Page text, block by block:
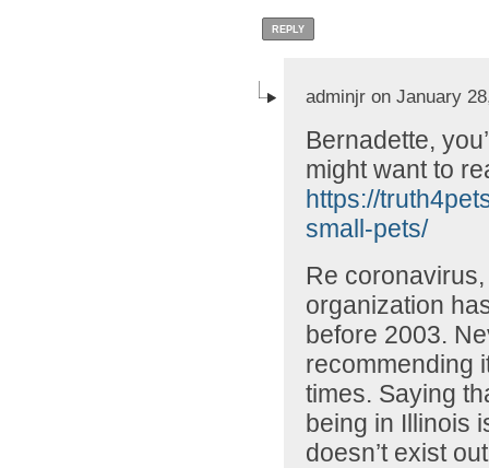
REPLY
adminjr on January
Bernadette,
might want to
https://
small-pets/
Re
organization
before 2003.
recommending
times. Saying
being in Illinois
doesn’t exist